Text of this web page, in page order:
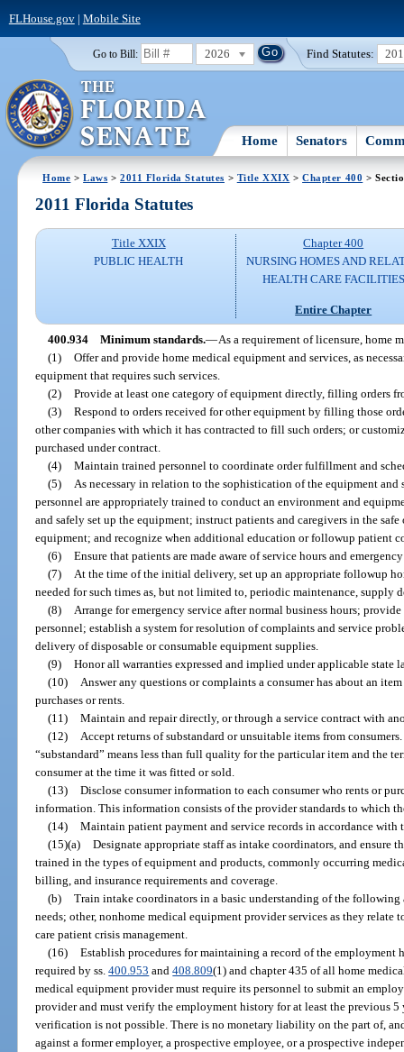
FLHouse.gov| Mobile Site
Go to Bill: 2026 Find Statutes:
Home Senators
Home >Laws >2011 Florida Statutes > Title XXIX >Chapter 400 >
2011 Florida Statutes
Title XXIX
PUBLIC HEALTH
Chapter 400
NURSING HOMES AND
HEALTH CARE FACILITIES
Entire Chapter
400.934 Minimum standards.—As a requirement of licensure, home
(1) Offer and provide home medical equipment and services, as
equipment that requires such services.
(2) Provide at least one category of equipment directly, filling orders
(3) Respond to orders received for other equipment by filling those
other companies with which it has contracted to fill such orders; or
purchased under contract.
(4) Maintain trained personnel to coordinate order fulfillment and
(5)
As necessary in relation to the sophistication of the equipment
personnel are appropriately trained to conduct an environment and
and safely set up the equipment; instruct patients and caregivers in the
equipment; and recognize when additional education or followup patient
(6) Ensure that patients are made aware of service hours and
(7)
At the time of the initial delivery, set up an appropriate followup
needed for such times as, but not limited to, periodic maintenance, supply
(8)
Arrange for emergency service after normal business hours;
personnel; establish a system for resolution of complaints and service
delivery of disposable or consumable equipment supplies.
(9) Honor all warranties expressed and implied under applicable state
(10)
Answer any questions or complaints a consumer has about an
purchases or rents.
(11) Maintain and repair directly, or through a service contract with
(12)
Accept returns of substandard or unsuitable items from
“substandard” means less than full quality for the particular item and the
consumer at the time it was fitted or sold.
(13) Disclose consumer information to each consumer who rents or
information. This information consists of the provider standards to which
(14) Maintain patient payment and service records in accordance with
(15)(a) Designate appropriate staff as intake coordinators, and ensure
trained in the types of equipment and products, commonly occurring
billing, and insurance requirements and coverage.
(b) Train intake coordinators in a basic understanding of the
needs; other, nonhome medical equipment provider services as they relate
care patient crisis management.
(16) Establish procedures for maintaining a record of the employment
required by ss.400.953 and408.809(1) and chapter 435 of all home
medical equipment provider must require its personnel to submit an
provider and must verify the employment history for at least the previous
verification is not possible. There is no monetary liability on the part of,
against a former employer, a prospective employee, or a prospective